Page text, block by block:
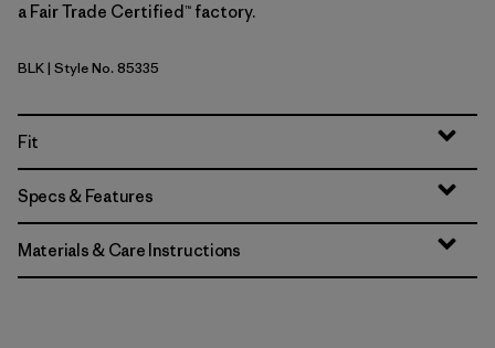
a Fair Trade Certified™ factory.
Black
BLK| Style No. 85335
Fit
Specs & Features
Materials & Care Instructions